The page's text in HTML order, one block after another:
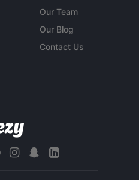
Our Team
Our Blog
Contact Us